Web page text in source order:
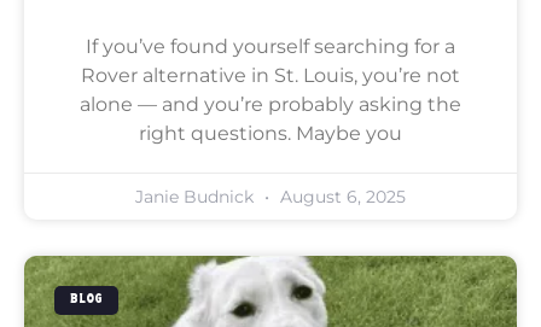
If you’ve found yourself searching for a
Rover alternative in St. Louis, you’re not
alone — and you’re probably asking the
right questions. Maybe you
Janie Budnick August 6, 2025
BLOG